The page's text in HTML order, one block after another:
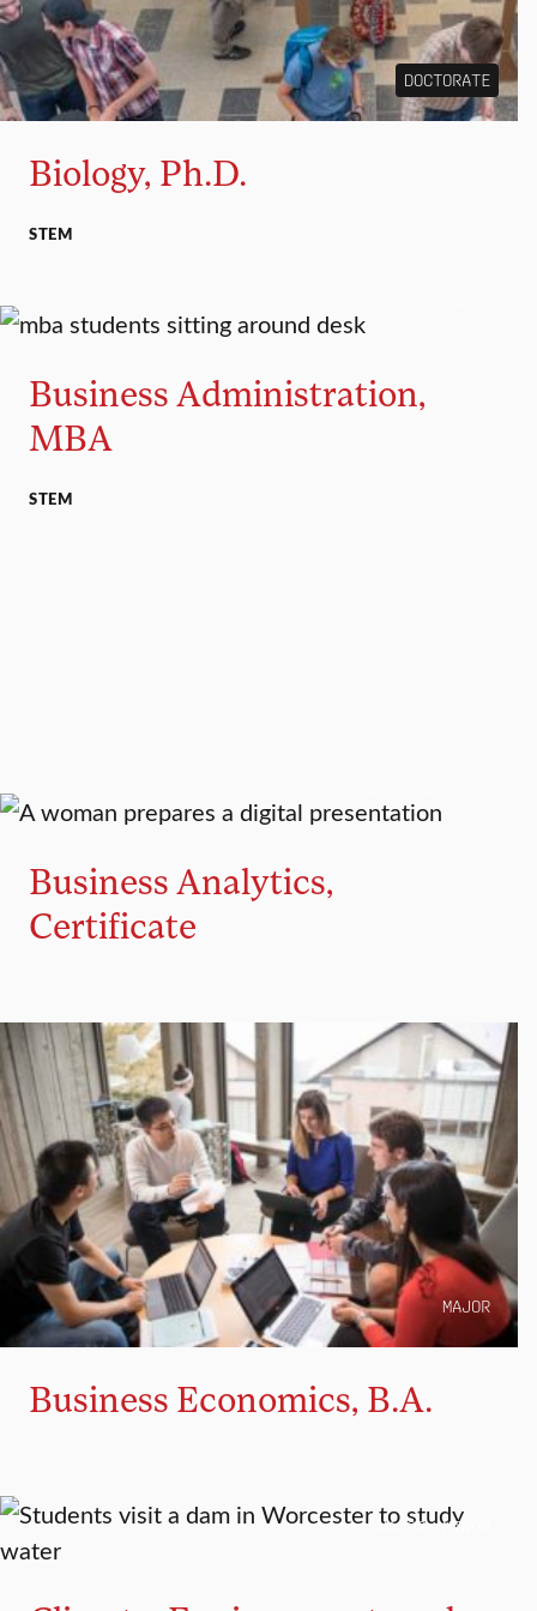
DOCTORATE
Biology, Ph.D.
STEM
Business Administration,
MBA
STEM
Business Analytics,
Certificate
MAJOR
Business Economics, B.A.
MAJOR MINOR